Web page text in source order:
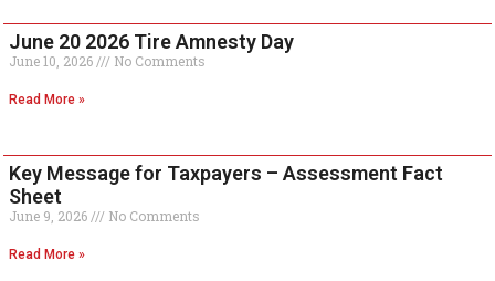
June 20 2026 Tire Amnesty Day
June 10, 2026 No Comments
Read More »
Key Message for Taxpayers – Assessment Fact
Sheet
June 9, 2026 No Comments
Read More »